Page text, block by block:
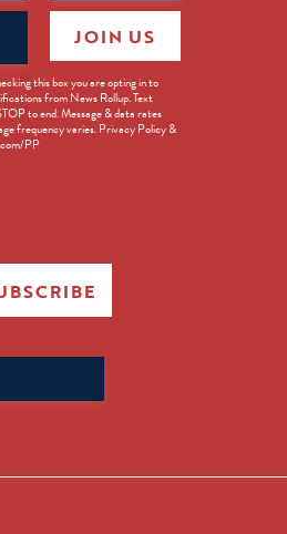
this box you are opting in to
from News Rollup. Text
to end. Message & data rates
frequency varies. Privacy Policy &
PP
JOIN US